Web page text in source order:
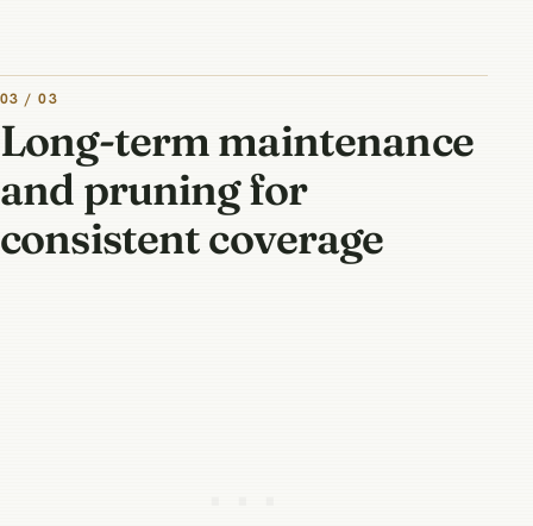
03 / 03
Long-term maintenance
and pruning for
consistent coverage